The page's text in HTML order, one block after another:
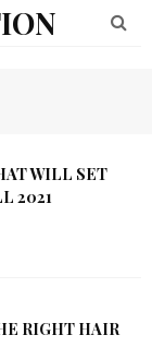
WILL SET
2021
RIGHT HAIR